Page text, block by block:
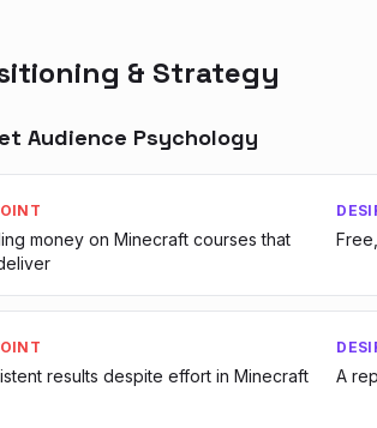
& Strategy
Audience Psychology
money on Minecraft courses that
results despite effort in Minecraft A